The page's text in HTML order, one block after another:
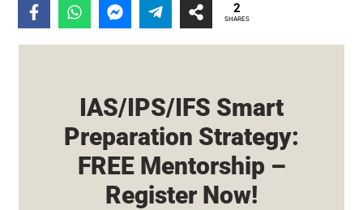
2
SHARES
IAS/IPS/IFS Smart
Preparation Strategy:
FREE Mentorship –
Register Now!